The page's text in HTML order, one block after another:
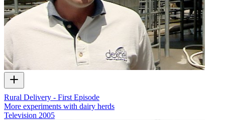
Rural Delivery - First Episode
More experiments with dairy herds
Television 2005